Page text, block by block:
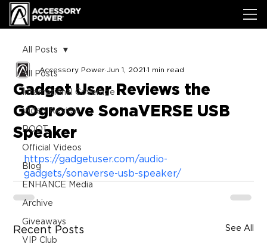
All Posts
International Coverage
Video Review
ROOT
Official Videos
Blog
ENHANCE Media
Archive
Giveaways
VIP Club
All Posts
Gadget User Reviews the
GOgroove SonaVERSE USB
Speaker
Accessory Power Jun 1, 2021 1 min read
https://gadgetuser.com/audio-
gadgets/sonaverse-usb-speaker/
Recent Posts See All